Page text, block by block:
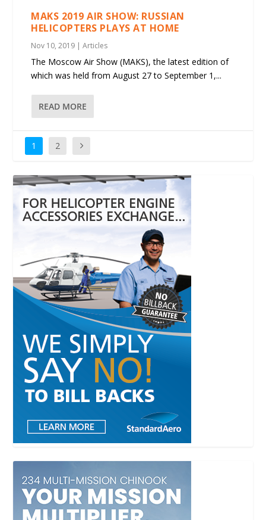
MAKS 2019 AIR SHOW: RUSSIAN
HELICOPTERS PLAYS AT HOME
Nov 10, 2019 |Articles
The Moscow Air Show (MAKS), the latest edition of
which was held from August 27 to September 1,...
READ MORE
1 2